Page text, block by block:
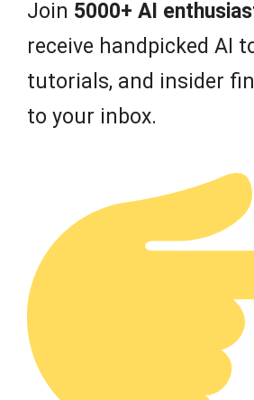
Join 5000+ AI
receive handpicked AI
tutorials, and insider
to your inbox.